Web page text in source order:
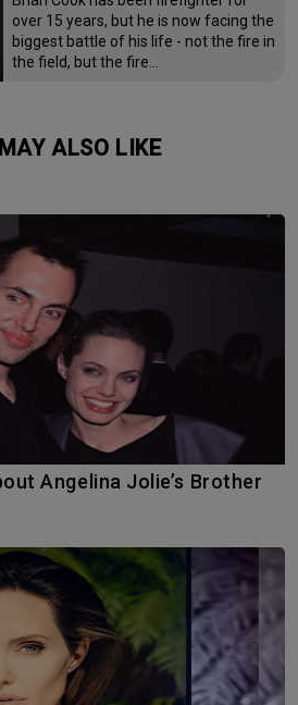
over 15 years, but he is now facing the
biggest battle of his life - not the fire in
the field, but the fire…
MAY ALSO LIKE